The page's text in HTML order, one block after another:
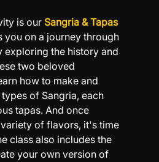
is our Sangria & Tapas
you on a journey through
exploring the history and
two beloved
how to make and
of Sangria, each
tapas. And once
of flavors, it's time
class also includes the
your own version of